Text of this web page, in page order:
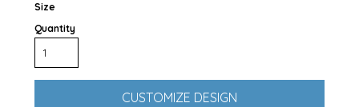
Size
Quantity
CUSTOMIZE DESIGN